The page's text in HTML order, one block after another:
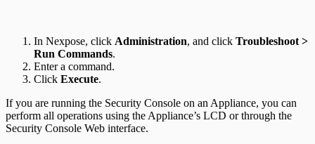
In Nexpose, click Administration, and click Troubleshoot >
Run Commands.
Enter a command.
Click Execute.
If you are running the Security Console on an Appliance, you can
perform all operations using the Appliance’s LCD or through the
Security Console Web interface.